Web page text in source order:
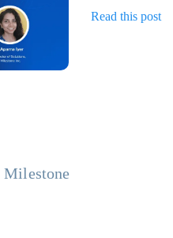
Read this post
Milestone